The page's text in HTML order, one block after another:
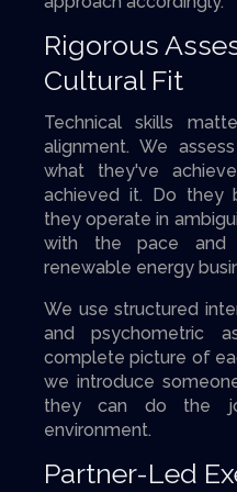
Rigorous
Cultural Fit
Technical skills
alignment. We
what they've
achieved it. Do they
they operate in
with the pace and
renewable energy
We use structured
and psychometric
complete picture of
we introduce
they can do the
environment.
Partner-Led